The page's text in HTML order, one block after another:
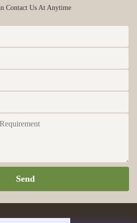
Contact Us At Anytime
Send